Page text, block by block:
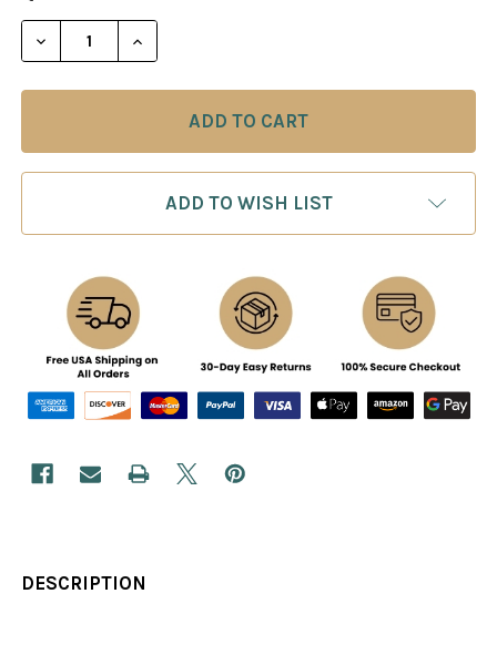
STOCK:
DECREASE QUANTITY OF SICILIAN DRAGON: THE
INCREASE QUANTITY OF SICILIAN
ADD TO WISH LIST
DESCRIPTION